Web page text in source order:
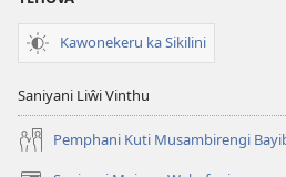
Kawonekeru ka Sikilini
Saniyani Liŵi Vinthu
Pemphani Kuti Musambirengi